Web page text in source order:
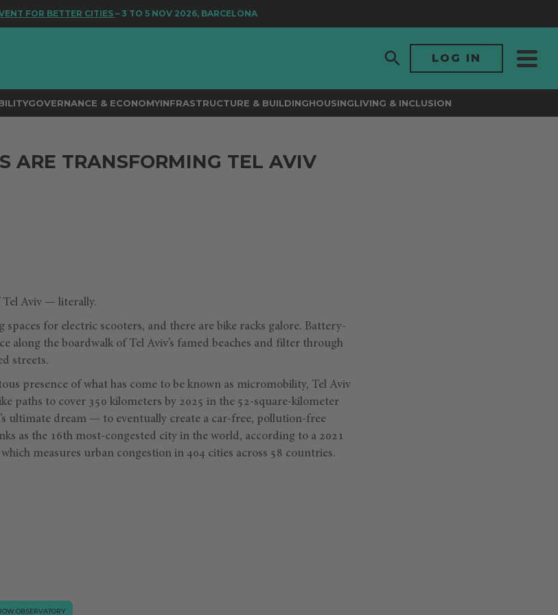
FOR BETTER CITIES– 3 TO 5 NOV 2026, BARCELONA
LOG IN
GOVERNANCE & ECONOMYINFRASTRUCTURE & BUILDINGHOUSINGLIVING & INCLUSION
ARE TRANSFORMING TEL AVIV
Tel Aviv — literally.
spaces for electric scooters, and there are bike racks galore. Battery-
along the boardwalk of Tel Aviv’s famed beaches and filter through
streets.
presence of what has come to be known as micromobility, Tel Aviv
paths to cover 350 kilometers by 2025 in the 52-square-kilometer
ultimate dream — to eventually create a car-free, pollution-free
as the 16th most-congested city in the world, according to a 2021
measures urban congestion in 404 cities across 58 countries.